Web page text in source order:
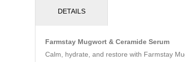
DETAILS
Farmstay Mugwort & Ceramide Serum
Calm, hydrate, and restore with Farmstay